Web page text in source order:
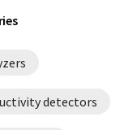
detectors